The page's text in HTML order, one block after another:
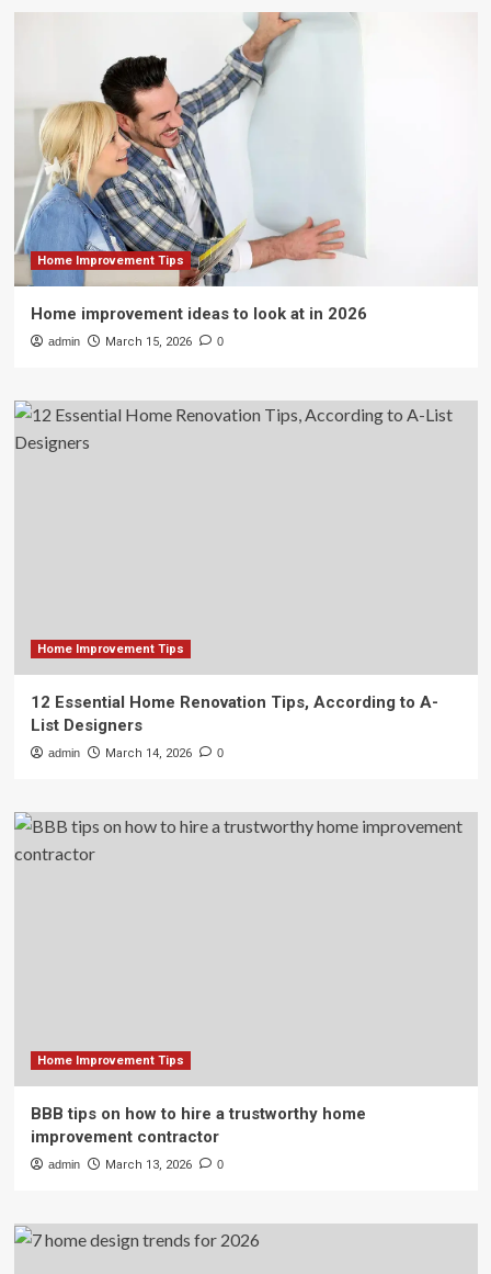
Home Improvement Tips
Home improvement ideas to look at in 2026
admin March 15, 2026 0
Home Improvement Tips
12 Essential Home Renovation Tips, According to A-
List Designers
admin March 14, 2026 0
Home Improvement Tips
BBB tips on how to hire a trustworthy home
improvement contractor
admin March 13, 2026 0